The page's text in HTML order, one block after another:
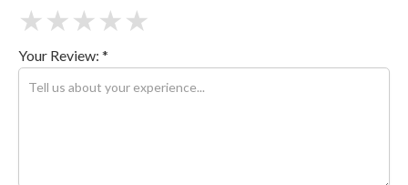
★
★
★
★
★
Your Review: *